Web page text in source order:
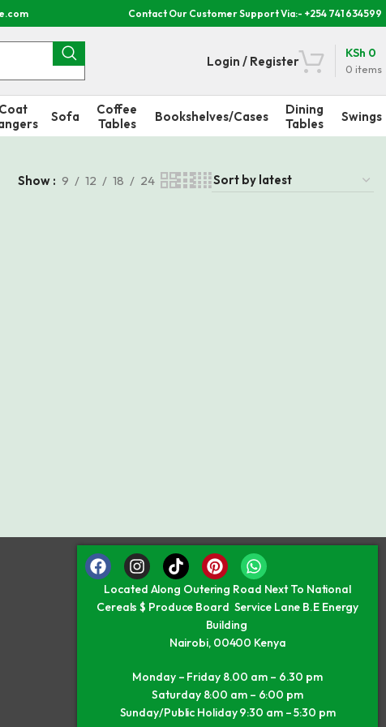
Contact Our Customer Support Via:- +254 741 634599
Login / Register
0 items
KSh 0
Coat
Sofa
Coffee
Tables
Bookshelves/Cases
Dining
Tables
Swings
Show 9 12 18 24
Located Along Outering Road Next To National
Cereals $ Produce Board Service Lane B.E Energy
Building
Nairobi, 00400 Kenya
Monday – Friday 8.00 am – 6.30 pm
Saturday 8:00 am – 6:00 pm
Sunday/Public Holiday 9:30 am – 5:30 pm